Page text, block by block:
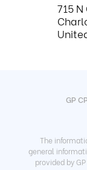
715
GP
The
general
provided by